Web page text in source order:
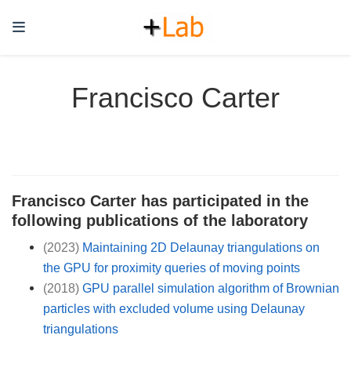
Francisco Carter
Francisco Carter has participated in the
following publications of the laboratory
(2023) Maintaining 2D Delaunay triangulations on
the GPU for proximity queries of moving points
(2018) GPU parallel simulation algorithm of Brownian
particles with excluded volume using Delaunay
triangulations